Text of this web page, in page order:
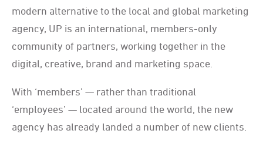
modern alternative to the local and global marketing
agency, UP is an international, members-only
community of partners, working together in the
digital, creative, brand and marketing space.
With ‘members’ — rather than traditional
‘employees’ — located around the world, the new
agency has already landed a number of new clients.